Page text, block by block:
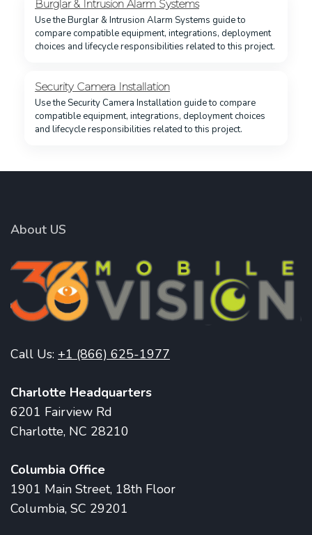
Burglar & Intrusion Alarm Systems
Use the Burglar & Intrusion Alarm Systems guide to
compare compatible equipment, integrations, deployment
choices and lifecycle responsibilities related to this project.
Security Camera Installation
Use the Security Camera Installation guide to compare
compatible equipment, integrations, deployment choices
and lifecycle responsibilities related to this project.
About US
Call Us: +1 (866) 625-1977
Charlotte Headquarters
6201 Fairview Rd
Charlotte, NC 28210
Columbia Office
1901 Main Street, 18th Floor
Columbia, SC 29201